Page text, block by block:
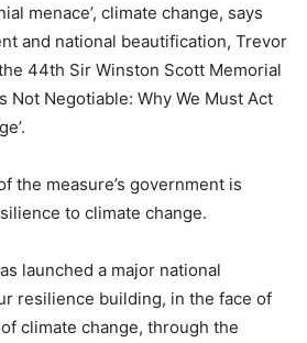
menace’, climate change, says
and national beautification, Trevor
44th Sir Winston Scott Memorial
Not Negotiable: Why We Must Act
the measure’s government is
to climate change.
launched a major national
resilience building, in the face of
climate change, through the